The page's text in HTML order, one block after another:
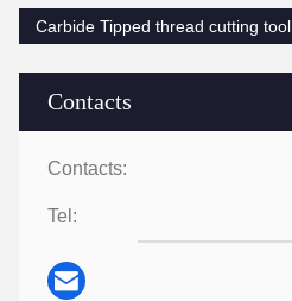
Contacts
Contacts:
Tel:
Carbide Tipped thread cutting tool